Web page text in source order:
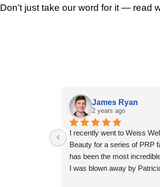
Don’t just take our word for it — read
James Ryan
2 years ago
I recently went to Weiss
Beauty for a series of PRP
has been the most
I was blown away by